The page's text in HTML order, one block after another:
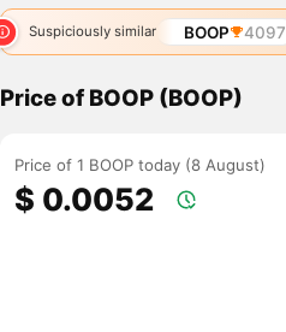
Suspiciously similar BOOP 4097
Price of BOOP (BOOP)
Price of 1 BOOP today (8 August)
$ 0.0052